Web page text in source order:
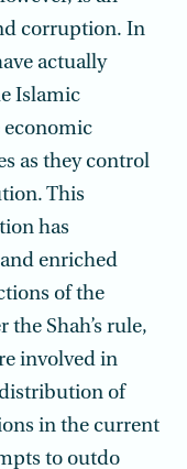
corruption. In
actually
Islamic
economic
as they control
This
has
enriched
of the
Shah’s rule,
involved in
of
in the current
to outdo